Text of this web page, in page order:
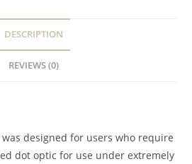
DESCRIPTION
REVIEWS (0)
designed for users who require
dot optic for use under extremely